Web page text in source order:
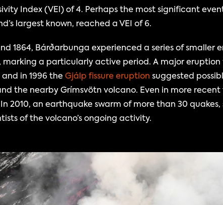
Index (VEI) of 4. Perhaps the most significant
largest known, reached a VEI of 6.
1864, Bárðarbunga experienced a series of
marking a particularly active period. A major eruption
in 1996 the Gjálp fissure eruption suggested
the nearby Grímsvötn volcano. Even in more
2010, an earthquake swarm of more than 30
of the volcano’s ongoing activity.